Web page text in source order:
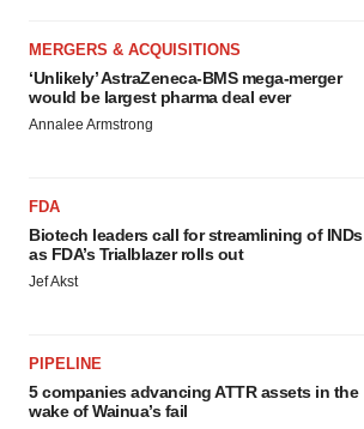
MERGERS & ACQUISITIONS
‘Unlikely’ AstraZeneca-BMS mega-merger
would be largest pharma deal ever
Annalee Armstrong
FDA
Biotech leaders call for streamlining of INDs
as FDA’s Trialblazer rolls out
Jef Akst
PIPELINE
5 companies advancing ATTR assets in the
wake of Wainua’s fail